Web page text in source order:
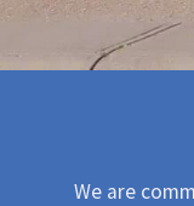
We are